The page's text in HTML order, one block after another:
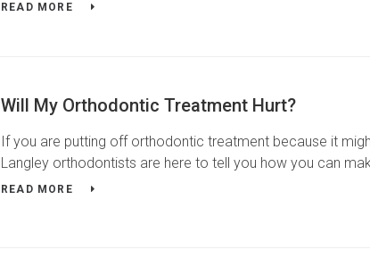
READ MORE
Will My Orthodontic Treatment Hurt?
If you are putting off orthodontic treatment because it
Langley orthodontists are here to tell you how you can
READ MORE